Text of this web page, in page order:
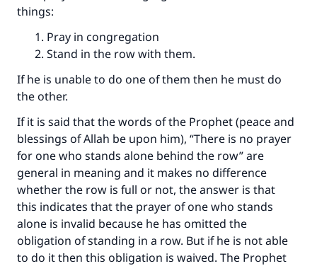
things:
Pray in congregation
Stand in the row with them.
If he is unable to do one of them then he must do
the other.
If it is said that the words of the Prophet (peace and
blessings of Allah be upon him), “There is no prayer
for one who stands alone behind the row” are
general in meaning and it makes no difference
whether the row is full or not, the answer is that
this indicates that the prayer of one who stands
alone is invalid because he has omitted the
obligation of standing in a row. But if he is not able
to do it then this obligation is waived. The Prophet